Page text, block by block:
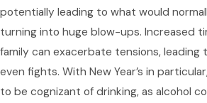
potentially leading to what would
turning into huge blow-ups. Increased
family can exacerbate tensions, leading
even fights. With New Year’s in
to be cognizant of drinking, as alcohol